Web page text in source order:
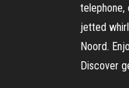
telephone,
jetted
Noord.
Discover